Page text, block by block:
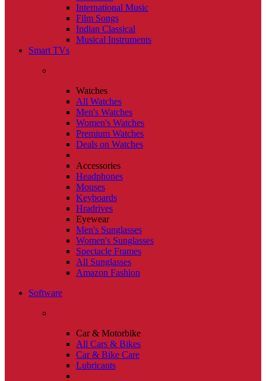
International Music
Film Songs
Indian Classical
Musical Instruments
Smart TVs
Watches
All Watches
Men's Watches
Women's Watches
Premium Watches
Deals on Watches
Accessories
Headphones
Mouses
Keyboards
Hradrives
Eyewear
Men's Sunglasses
Women's Sunglasses
Spectacle Frames
All Sunglasses
Amazon Fashion
Software
Car & Motorbike
All Cars & Bikes
Car & Bike Care
Lubricants